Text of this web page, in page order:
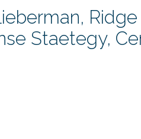
Staetegy,